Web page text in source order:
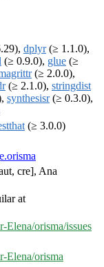
dplyr(≥ 1.1.0),
(≥ 0.9.0), glue (≥
(≥ 2.0.0),
(≥ 2.1.0), stringdist
synthesisr(≥ 0.3.0),
(≥ 3.0.0)
cre], Ana
at
orisma/issues
Elena/orisma